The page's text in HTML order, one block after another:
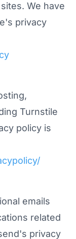
We have
privacy
Turnstile
policy is
emails
related
privacy